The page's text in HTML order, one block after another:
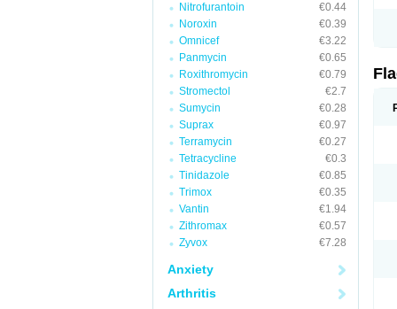
Nitrofurantoin
€0.44
Noroxin
€0.39
Omnicef
€3.22
Panmycin
€0.65
Roxithromycin
€0.79
Stromectol
€2.7
Sumycin
€0.28
Suprax
€0.97
Terramycin
€0.27
Tetracycline
€0.3
Tinidazole
€0.85
Trimox
€0.35
Vantin
€1.94
Zithromax
€0.57
Zyvox
€7.28
Anxiety
Arthritis